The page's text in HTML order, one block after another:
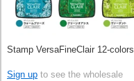
Stamp VersaFineClair 12-colors
Sign up to see the wholesale